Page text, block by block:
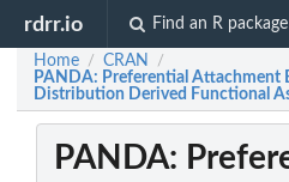
rdrr.io Find an R package
Home / CRAN /
PANDA: Preferential Attachment
Distribution Derived Functional
PANDA: